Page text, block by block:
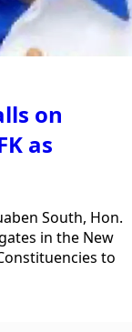
on
as
South, Hon.
in the New
to